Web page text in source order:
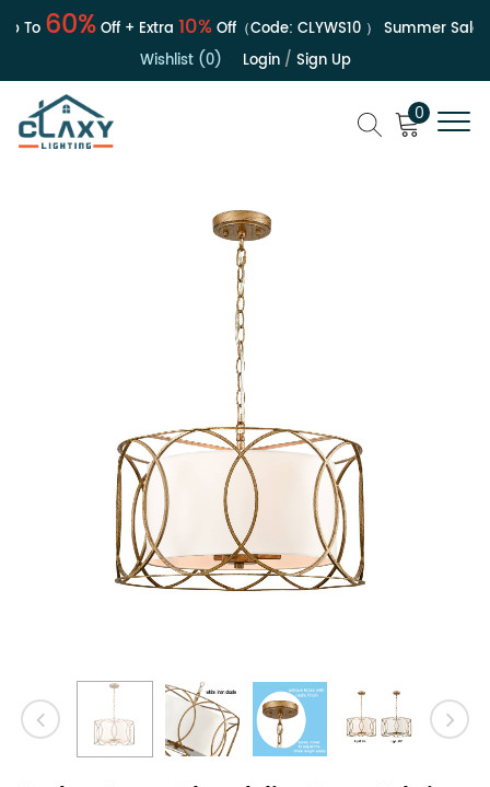
60%Off + Extra10%Off（Code:CLYWS10） Summer Sale |
Wishlist (0)
Login/ Sign Up
0